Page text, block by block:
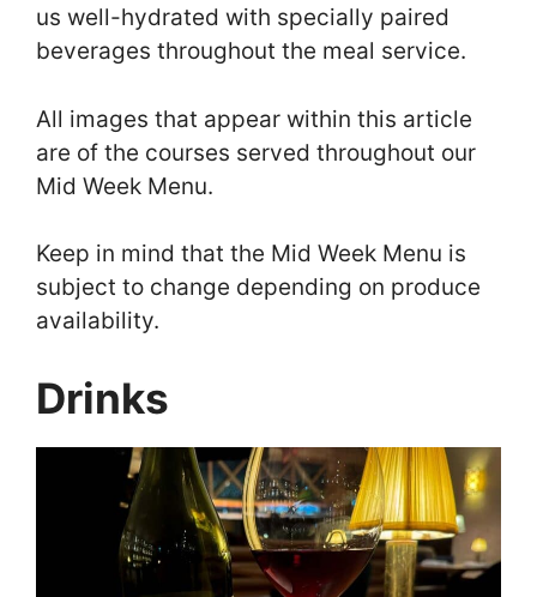
us well-hydrated with specially paired
beverages throughout the meal service.
All images that appear within this article
are of the courses served throughout our
Mid Week Menu.
Keep in mind that the Mid Week Menu is
subject to change depending on produce
availability.
Drinks